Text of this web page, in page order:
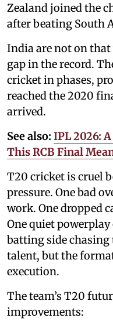
Zealand joined the
after beating South
India are not on
gap in the record.
cricket in phases,
reached the 2020
arrived.
See also: IPL 2026:
This RCB Final
T20 cricket is cruel
pressure. One bad
work. One dropped
One quiet powerplay
batting side chasing
talent, but the
execution.
The team’s T20
improvements: